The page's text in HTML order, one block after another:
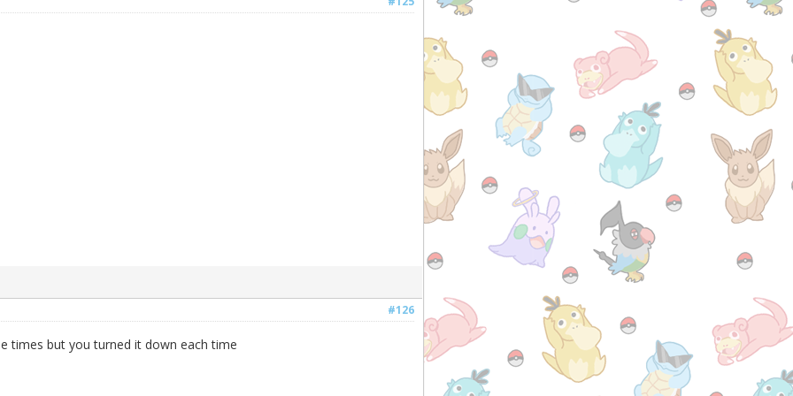
#126
times but you turned it down each time